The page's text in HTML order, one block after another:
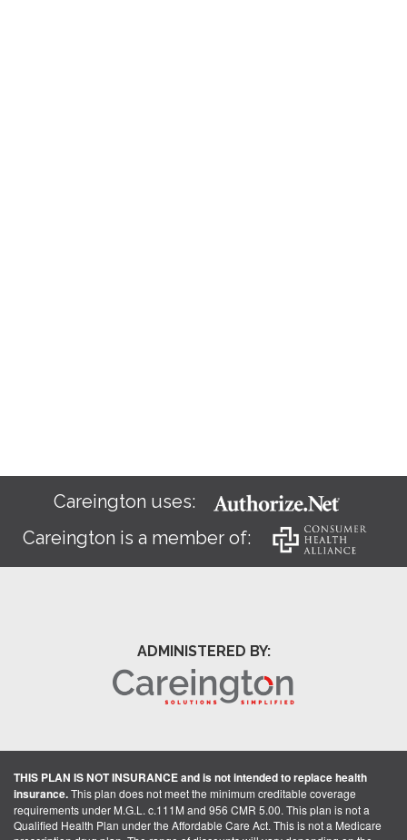
Careington uses:
Careington is a member of:
ADMINISTERED BY:
THIS PLAN IS NOT INSURANCE and is not intended to replace health
insurance.This plan does not meet the minimum creditable coverage
requirements under M.G.L. c.111M and 956 CMR 5.00. This plan is not a
Qualified Health Plan under the Affordable Care Act. This is not a Medicare